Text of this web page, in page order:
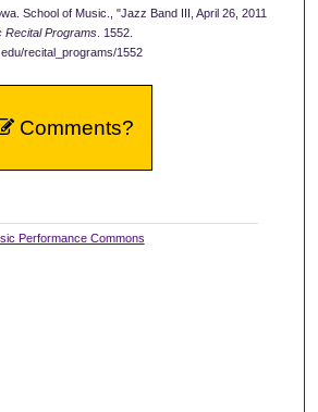
School of Music., "Jazz Band III, April 26, 2011
Recital Programs . 1552.
recital_programs/1552
Comments?
Performance Commons